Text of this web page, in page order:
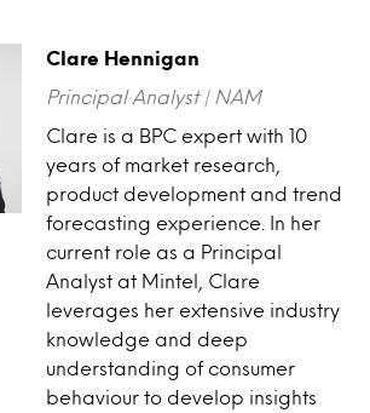
Clare Hennigan
Principal Analyst | NAM
Clare is a BPC expert with 10
years of market research,
product development and trend
forecasting experience. In her
current role as a Principal
Analyst at Mintel, Clare
leverages her extensive industry
knowledge and deep
understanding of consumer
behaviour to develop insights